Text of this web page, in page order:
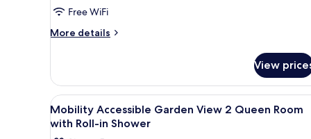
Non
Smoking,
(Universal
Express
Unlimited^
included)
Free WiFi
More details
More
2
Queen
Beds,
Non
View
View
all
photos
Hypo-allergenic bedding, in-
4
Mobility Accessible Garden View 2 Queen Room
with Roll-in Shower